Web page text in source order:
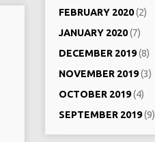
FEBRUARY 2020(2)
JANUARY 2020(7)
DECEMBER 2019(8)
NOVEMBER 2019(3)
OCTOBER 2019(4)
SEPTEMBER 2019(9)